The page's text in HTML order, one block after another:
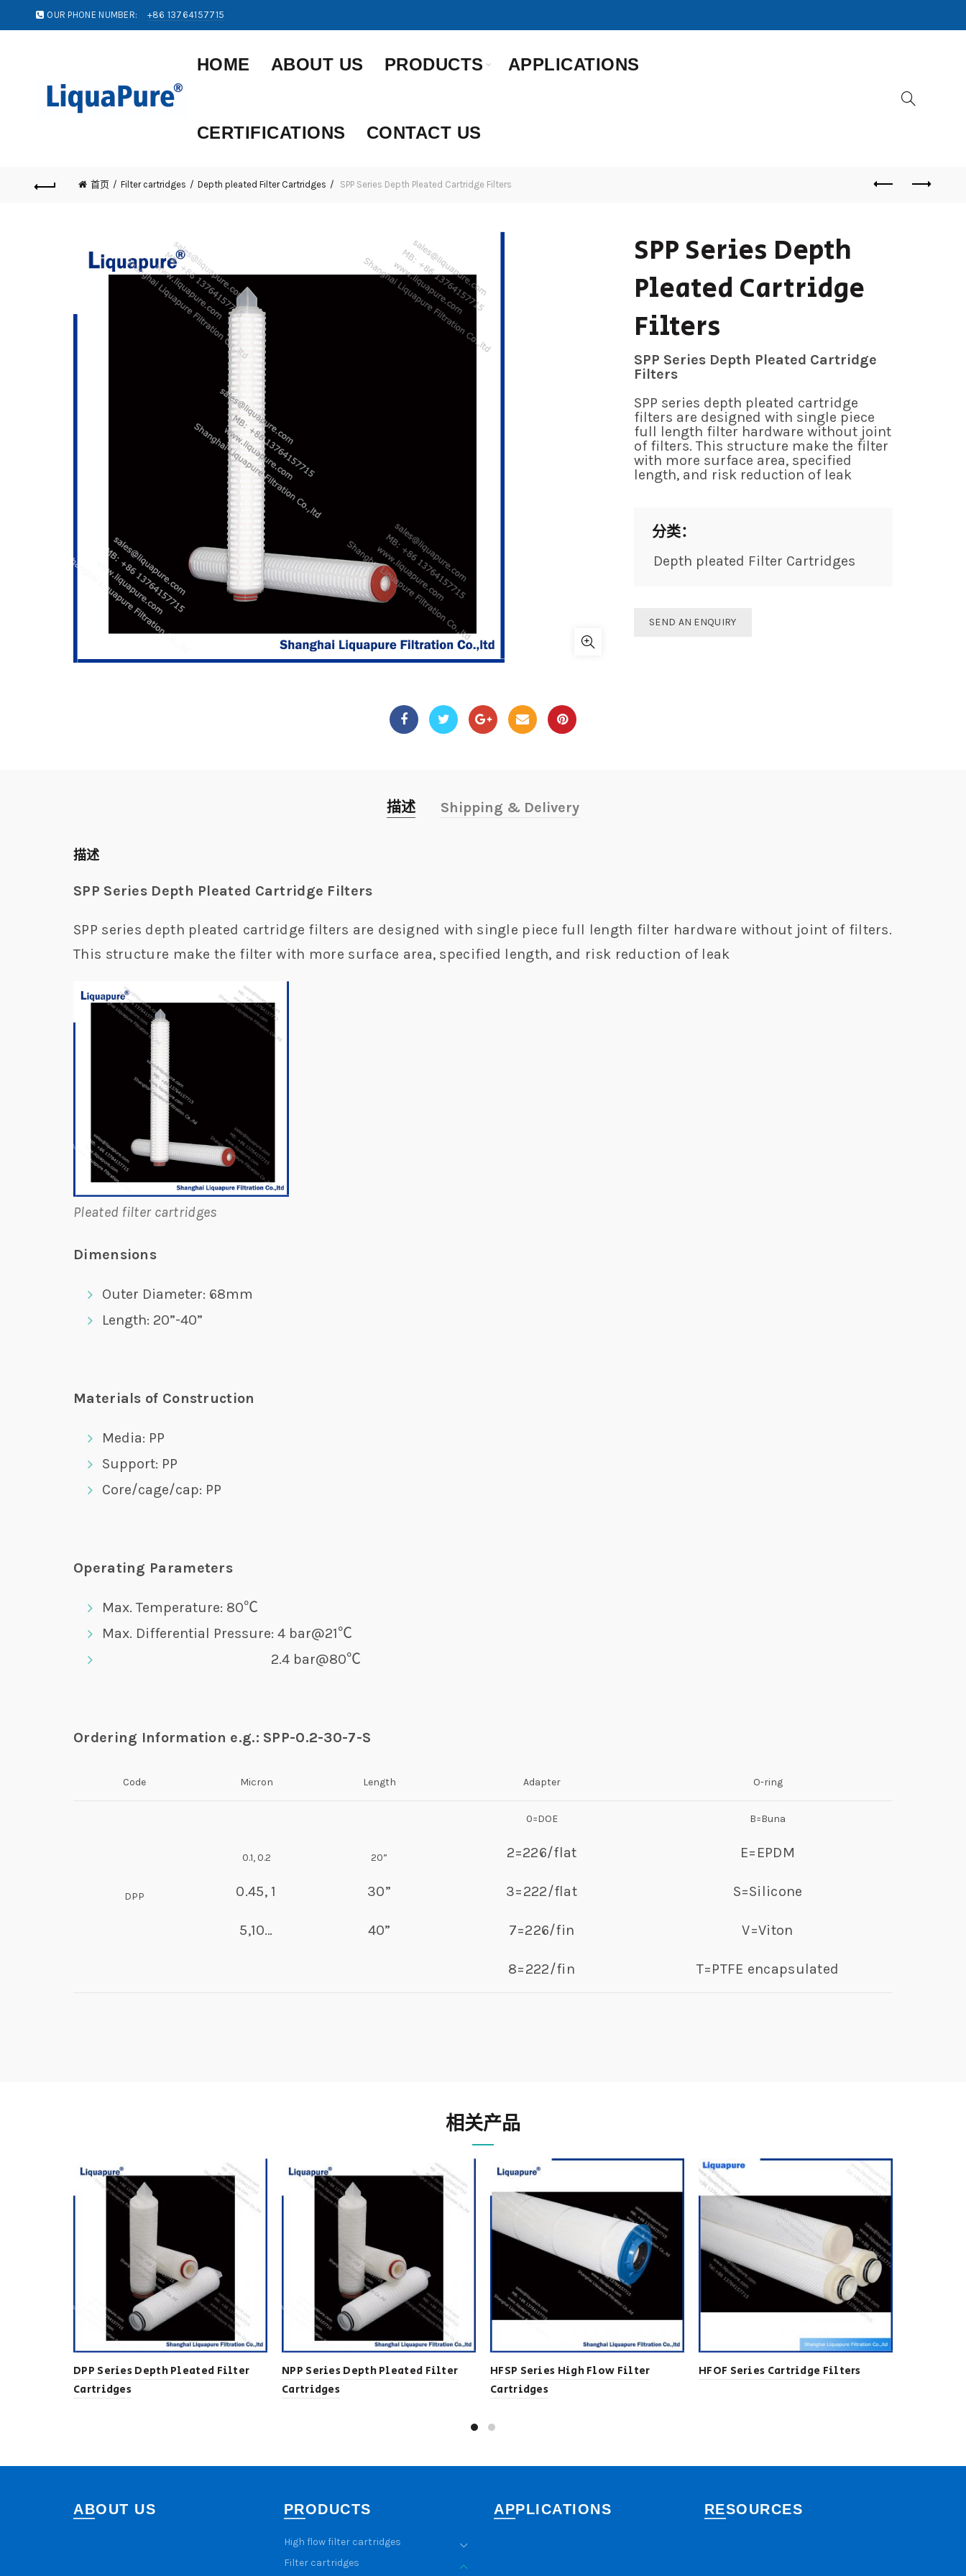
OUR PHONE NUMBER: +86 13764157715
HOME ABOUT US PRODUCTS APPLICATIONS
CERTIFICATIONS CONTACT US
首页 Filter cartridges Depth pleated Filter Cartridges SPP Series Depth Pleated Cartridge Filters
SPP Series Depth
Pleated Cartridge
Filters
SPP Series Depth Pleated Cartridge
Filters
SPP series depth pleated cartridge
filters are designed with single piece
full length filter hardware without joint
of filters. This structure make the filter
with more surface area, specified
length, and risk reduction of leak
分类：
Depth pleated Filter Cartridges
SEND AN ENQUIRY
描述 Shipping & Delivery
描述
SPP Series Depth Pleated Cartridge Filters
SPP series depth pleated cartridge filters are designed with single piece full length filter hardware without joint of filters.
This structure make the filter with more surface area, specified length, and risk reduction of leak
Pleated filter cartridges
Dimensions
Outer Diameter: 68mm
Length: 20”-40”
Materials of Construction
Media: PP
Support: PP
Core/cage/cap: PP
Operating Parameters
Max. Temperature: 80℃
Max. Differential Pressure: 4 bar@21℃
2.4 bar@80℃
Ordering Information e.g.: SPP-0.2-30-7-S
Code Micron Length Adapter O-ring
DPP
0.1, 0.2
0.45, 1
5,10…
20”
30”
40”
0=DOE
2=226/flat
3=222/flat
7=226/fin
8=222/fin
B=Buna
E=EPDM
S=Silicone
V=Viton
T=PTFE encapsulated
相关产品
DPP Series Depth Pleated Filter
Cartridges
NPP Series Depth Pleated Filter
Cartridges
HFSP Series High Flow Filter
Cartridges
HFOF Series Cartridge Filters
ABOUT US PRODUCTS
High flow filter cartridges
Filter cartridges
APPLICATIONS RESOURCES